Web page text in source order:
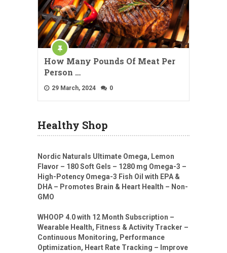
How Many Pounds Of Meat Per
Person …
29 March, 2024 0
Healthy Shop
Nordic Naturals Ultimate Omega, Lemon
Flavor – 180 Soft Gels – 1280 mg Omega-3 –
High-Potency Omega-3 Fish Oil with EPA &
DHA – Promotes Brain & Heart Health – Non-
GMO
WHOOP 4.0 with 12 Month Subscription –
Wearable Health, Fitness & Activity Tracker –
Continuous Monitoring, Performance
Optimization, Heart Rate Tracking – Improve